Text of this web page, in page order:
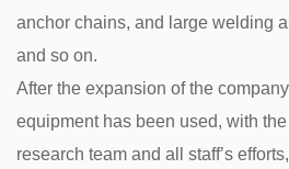
anchor chains, and large welding
and so on.
After the expansion of the
equipment has been used, with
research team and all staff’s